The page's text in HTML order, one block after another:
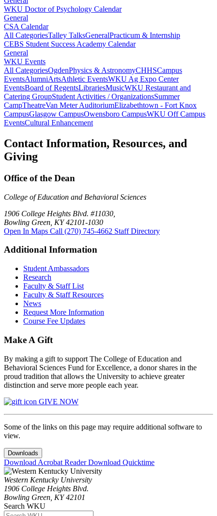
WKU Doctor of Psychology Calendar
General
CSA Calendar
All CategoriesTalley TalksGeneralPracticum & Internship
CEBS Student Success Academy Calendar
General
WKU Events
All CategoriesOgdenPhysics & AstronomyCHHSCampus
EventsAlumniArtsAthletic EventsWKU Ag Expo Center
EventsBoard of RegentsLibrariesMusicWKU Restaurant and
Catering GroupStudent Activities / OrganizationsSummer
CampTheatreVan Meter AuditoriumElizabethtown - Fort Knox
CampusGlasgow CampusOwensboro CampusWKU Off Campus
EventsCultural Enhancement
Contact Information, Resources, and
Giving
Office of the Dean
College of Education and Behavioral Sciences
1906 College Heights Blvd. #11030,
Bowling Green, KY 42101-1030
Open In Maps Call (270) 745-4662 Staff Directory
Additional Information
Student Ambassadors
Research
Faculty & Staff List
Faculty & Staff Resources
News
Request More Information
Course Fee Updates
Make A Gift
By making a gift to support The College of Education and
Behavioral Sciences Fund for Excellence, a donor shares in the
proud tradition that allows the University to achieve greater
distinction and serve more people each year.
GIVE NOW
Some of the links on this page may require additional software to
view.
Downloads
Download Acrobat ReaderDownload Quicktime
Western Kentucky University
1906 College Heights Blvd.
Bowling Green, KY 42101
Search WKU